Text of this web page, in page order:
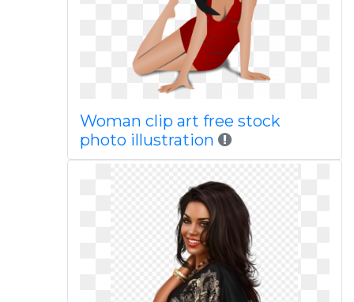
Woman clip art free stock
photo illustration